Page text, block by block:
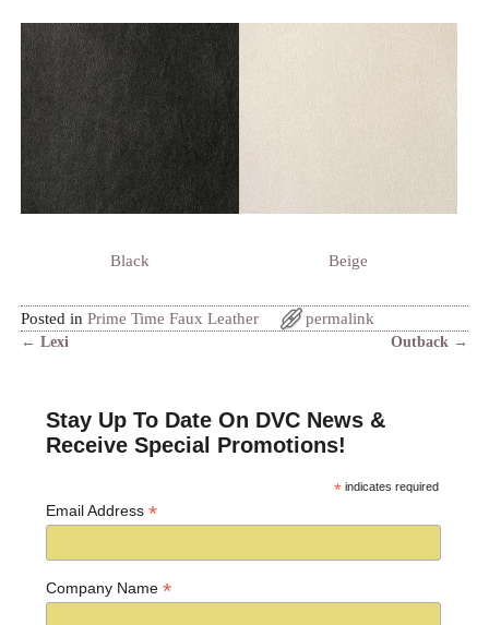
Black Beige
Posted in Prime Time Faux Leather permalink
← Lexi Outback →
Stay Up To Date On DVC News &
Receive Special Promotions!
* indicates required
Email Address*
Company Name*